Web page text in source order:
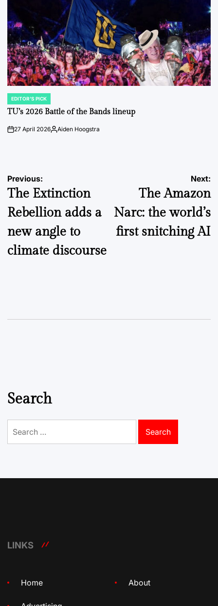
POSTED
IN
EDITOR'S PICK
TU’s 2026 Battle of the Bands lineup
on27 April 2026Posted
Aiden Hoogstra
Post
navigation
Previous:
The Extinction
Rebellion adds a
new angle to
climate discourse
Next:
The Amazon
Narc: the world’s
first snitching AI
Search
for:
LINKS
Home About